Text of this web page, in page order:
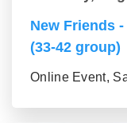
New Friends
(33-42 group)
Online Event,